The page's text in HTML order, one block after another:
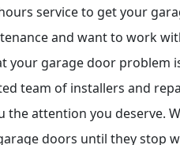
service to get your
and want to work
your garage door problem
team of installers and
the attention you deserve.
doors until they stop